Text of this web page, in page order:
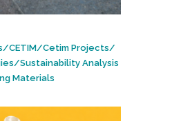
/CETIM/Cetim Projects/
/Sustainability Analysis
Materials